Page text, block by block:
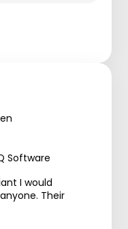
Software
I would
Their